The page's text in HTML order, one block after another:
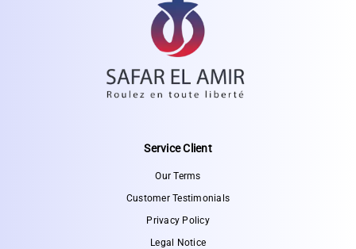
Service Client
Our Terms
Customer Testimonials
Privacy Policy
Legal Notice